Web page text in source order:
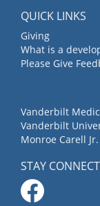
QUICK LINKS
Giving
What is a
Please Give
Vanderbilt
Vanderbilt
Monroe Carell
STAY